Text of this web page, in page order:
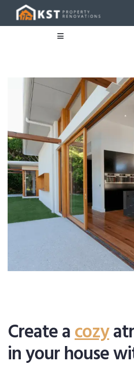
Create acozy
in your house